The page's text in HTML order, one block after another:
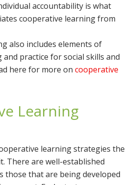
accountability is what
cooperative learning from
also includes elements of
practice for social skills and
here for more oncooperative
Learning
learning strategies the
There are well-established
those that are being developed